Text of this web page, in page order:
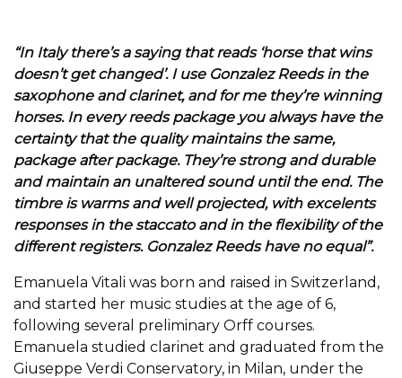
“In Italy there’s a saying that reads ‘horse that wins
doesn’t get changed’. I use Gonzalez Reeds in the
saxophone and clarinet, and for me they’re winning
horses. In every reeds package you always have the
certainty that the quality maintains the same,
package after package. They’re strong and durable
and maintain an unaltered sound until the end. The
timbre is warms and well projected, with excelents
responses in the staccato and in the flexibility of the
different registers. Gonzalez Reeds have no equal”.
Emanuela Vitali was born and raised in Switzerland,
and started her music studies at the age of 6,
following several preliminary Orff courses.
Emanuela studied clarinet and graduated from the
Giuseppe Verdi Conservatory, in Milan, under the